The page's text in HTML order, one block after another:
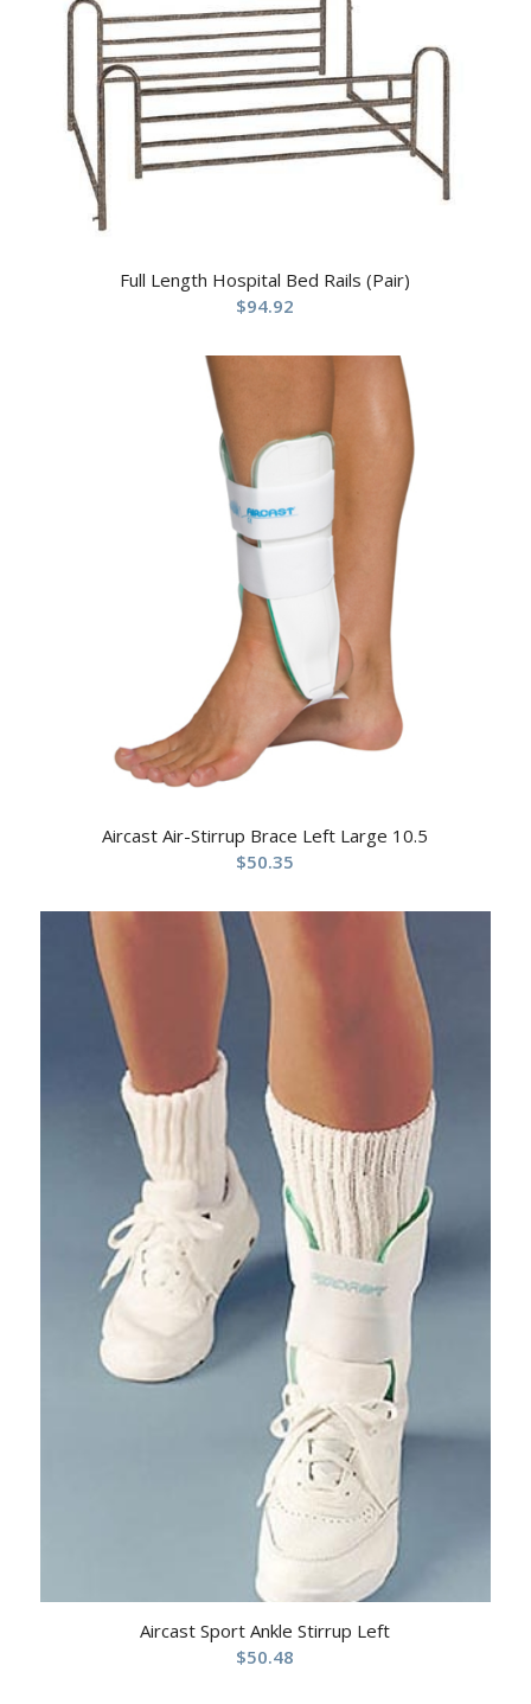
Full Length Hospital Bed Rails (Pair)
$94.92
Aircast Air-Stirrup Brace Left Large 10.5
$50.35
Aircast Sport Ankle Stirrup Left
$50.48